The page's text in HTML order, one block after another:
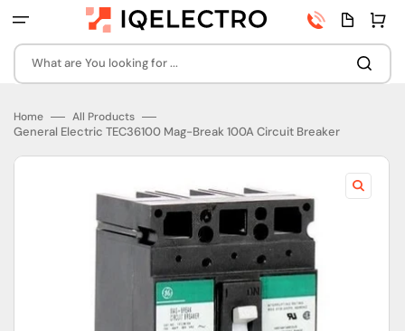
to
What are You looking for ...
Phone
number
Quota
page
Cart
Home All Products
General Electric TEC36100 Mag-Break 100A Circuit Breaker